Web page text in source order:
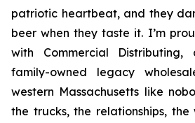
patriotic heartbeat, and they
beer when they taste it. I’m
with Commercial Distributing,
family-owned legacy
western Massachusetts like
the trucks, the relationships,